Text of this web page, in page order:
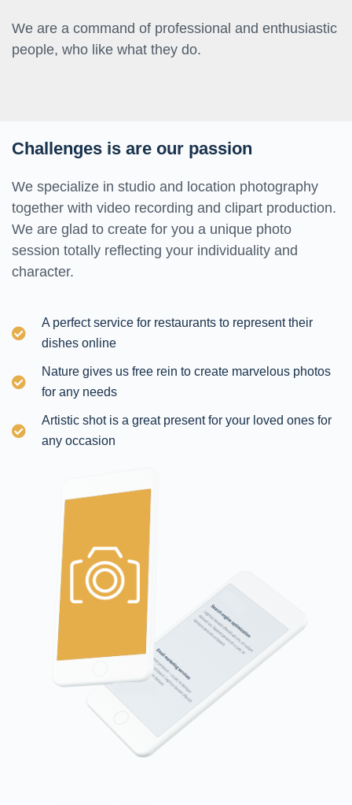
We are a command of professional and enthusiastic
people, who like what they do.
Challenges is are our passion
We specialize in studio and location photography
together with video recording and clipart production.
We are glad to create for you a unique photo
session totally reflecting your individuality and
character.
A perfect service for restaurants to represent their
dishes online
Nature gives us free rein to create marvelous photos
for any needs
Artistic shot is a great present for your loved ones for
any occasion